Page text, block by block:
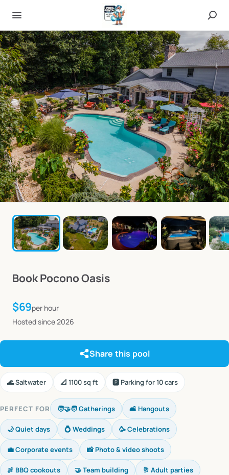
BookPoconoOasis
$69per hour
Hosted since 2026
Share this pool
🌊 Saltwater 📐 1100 sq ft 🅿️ Parking for 10 cars
PERFECT FOR 🧑‍🤝‍🧑 Gatherings 🛋️ Hangouts
🌙 Quiet days 💍 Weddings 🥳 Celebrations
💼 Corporate events 📸 Photo & video shoots
🍖 BBQ cookouts 🤝 Team building 🥂 Adult parties